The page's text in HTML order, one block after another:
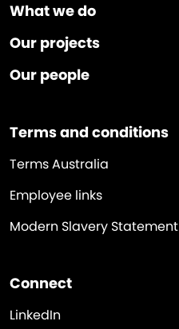
What we do
Our projects
Our people
Terms and conditions
Terms Australia
Employee links
Modern Slavery Statement
Connect
LinkedIn